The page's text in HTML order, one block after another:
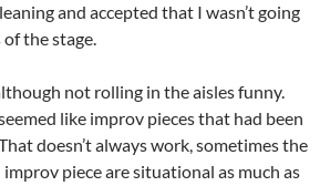
and accepted that I wasn’t going
the stage.
not rolling in the aisles funny.
like improv pieces that had been
doesn’t always work, sometimes the
piece are situational as much as